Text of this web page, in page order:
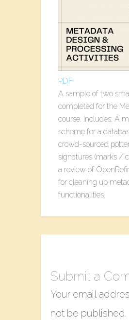
PDF
A sample of two
completed for the
course. Includes: A
scheme for a
crowd-sourced
signatures (marks /
a review of
for cleaning up
functionalities.
Submit a
Your email
not be published.